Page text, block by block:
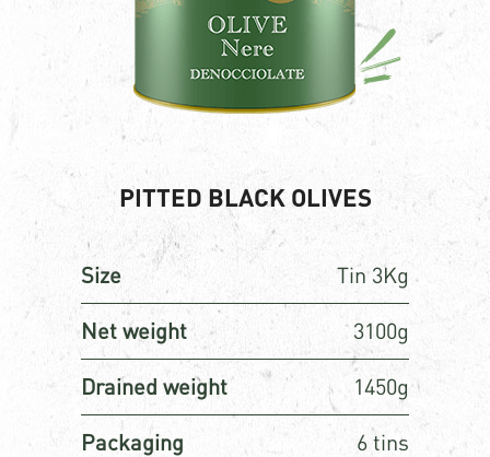
PITTED BLACK OLIVES
Size Tin 3Kg
Net weight 3100g
Drained weight 1450g
Packaging 6 tins